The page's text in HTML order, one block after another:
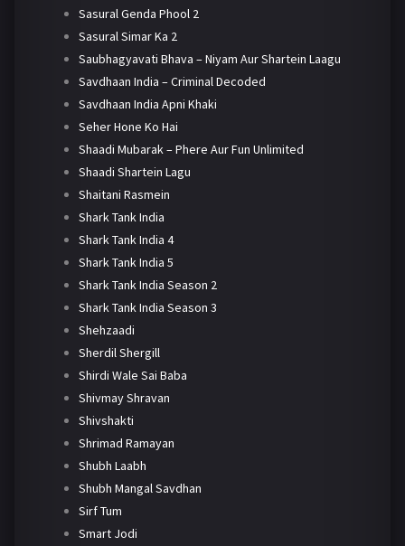
Sasural Genda Phool 2
Sasural Simar Ka 2
Saubhagyavati Bhava – Niyam Aur Shartein Laagu
Savdhaan India – Criminal Decoded
Savdhaan India Apni Khaki
Seher Hone Ko Hai
Shaadi Mubarak – Phere Aur Fun Unlimited
Shaadi Shartein Lagu
Shaitani Rasmein
Shark Tank India
Shark Tank India 4
Shark Tank India 5
Shark Tank India Season 2
Shark Tank India Season 3
Shehzaadi
Sherdil Shergill
Shirdi Wale Sai Baba
Shivmay Shravan
Shivshakti
Shrimad Ramayan
Shubh Laabh
Shubh Mangal Savdhan
Sirf Tum
Smart Jodi